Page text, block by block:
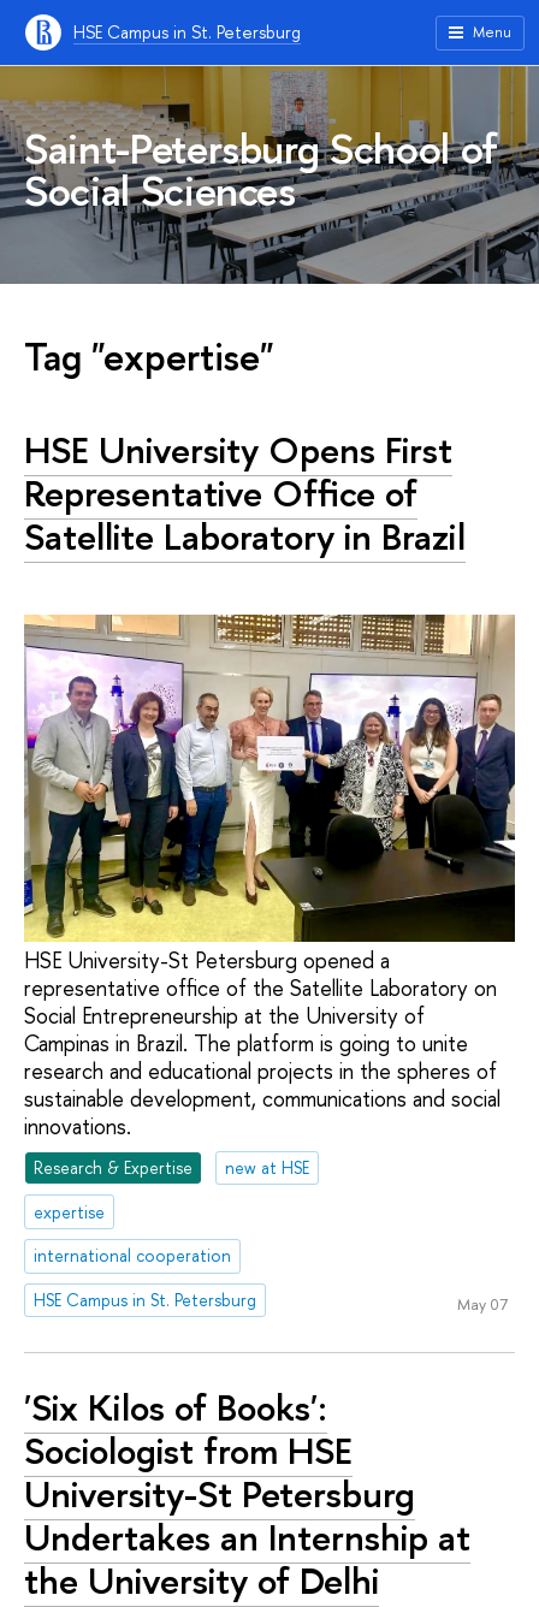
HSE Campus in St. Petersburg Menu
Saint-Petersburg School of
Social Sciences
Tag "expertise"
HSE University Opens First
Representative Office of
Satellite Laboratory in Brazil
HSE University-St Petersburg opened a
representative office of the Satellite Laboratory on
Social Entrepreneurship at the University of
Campinas in Brazil. The platform is going to unite
research and educational projects in the spheres of
sustainable development, communications and social
innovations.
Research & Expertise
new at HSE
expertise
international cooperation
HSE Campus in St. Petersburg
May 07
'Six Kilos of Books':
Sociologist from HSE
University-St Petersburg
Undertakes an Internship at
the University of Delhi